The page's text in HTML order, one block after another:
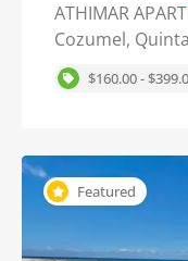
ATHIMAR
Cozumel,
$160.00 -
Featured